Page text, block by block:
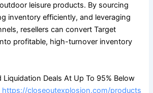
leisure products. By sourcing
inventory efficiently, and leveraging
resellers can convert Target
profitable, high-turnover inventory
Liquidation Deals At Up To 95% Below
https://closeoutexplosion.com/products